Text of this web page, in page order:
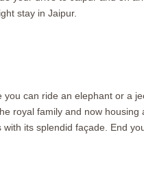
stay in Jaipur.
can ride an elephant or a
royal family and now
its splendid façade. End